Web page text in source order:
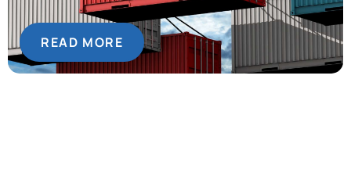
READ MORE